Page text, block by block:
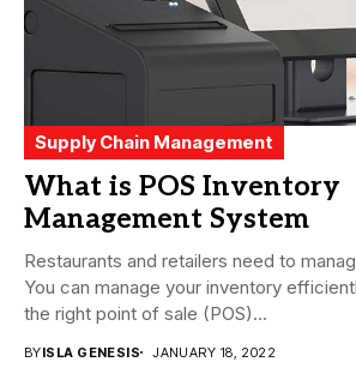
Supply Chain Management
What is POS Inventory
Management System
Restaurants and retailers need to
You can manage your inventory
the right point of sale (POS)...
BYISLA GENESIS JANUARY 18, 2022